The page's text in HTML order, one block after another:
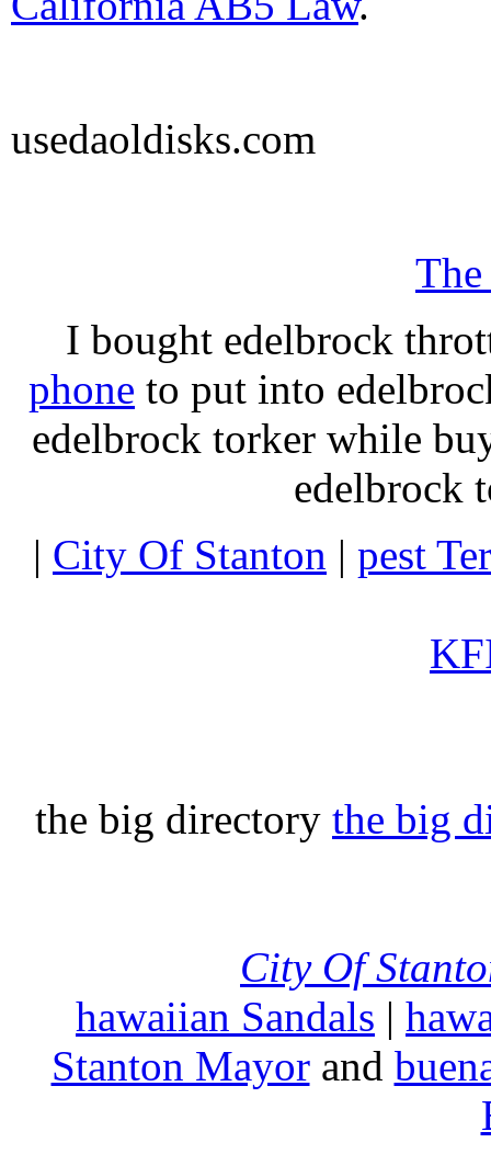
usedaoldisks.com
I bought edelbrock
phone to put into
edelbrock torker while
edelbrock
| City Of Stanton | pest
the big directory the big
City Of
hawaiian Sandals |
Stanton Mayorand